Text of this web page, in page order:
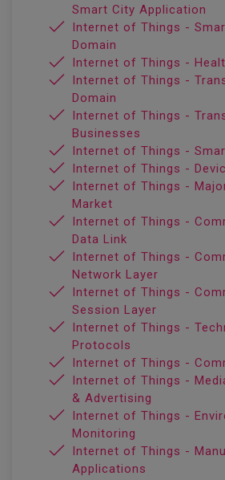
Smart City Application
Internet of Things -
Domain
Internet of Things -
Internet of Things -
Domain
Internet of Things -
Businesses
Internet of Things -
Internet of Things -
Internet of Things -
Market
Internet of Things -
Data Link
Internet of Things -
Network Layer
Internet of Things -
Session Layer
Internet of Things -
Protocols
Internet of Things -
Internet of Things -
& Advertising
Internet of Things -
Monitoring
Internet of Things -
Applications